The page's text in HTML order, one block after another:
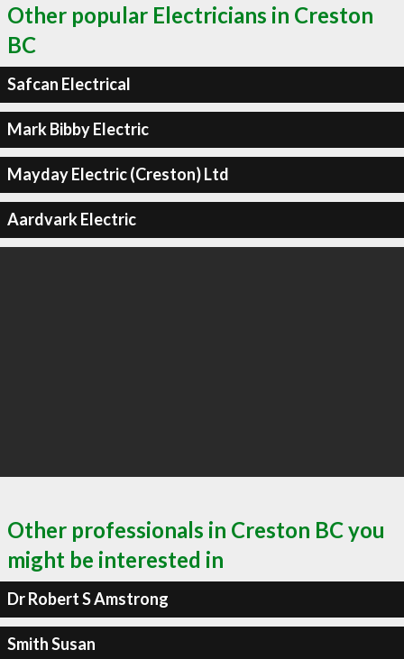
Other popular Electricians in Creston
BC
Safcan Electrical
Mark Bibby Electric
Mayday Electric (Creston) Ltd
Aardvark Electric
Other professionals in Creston BC you
might be interested in
Dr Robert S Amstrong
Smith Susan